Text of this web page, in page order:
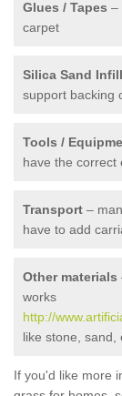
Glues / Tapes –
carpet
Silica Sand Infill
support backing
Tools /
have the correct
Transport –
have to add
Other materials
works
http://
like stone, sand,
If you'd like more